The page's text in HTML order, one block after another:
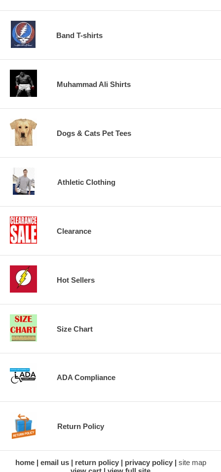
Band T-shirts
Muhammad Ali Shirts
Dogs & Cats Pet Tees
Athletic Clothing
Clearance
Hot Sellers
Size Chart
ADA Compliance
Return Policy
home email us return policy privacy policy
site map